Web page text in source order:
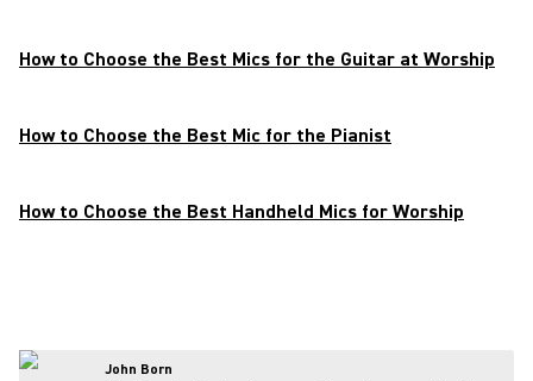
How to Choose the Best Mics for the Guitar at Worship
How to Choose the Best Mic for the Pianist
How to Choose the Best Handheld Mics for Worship
John Born